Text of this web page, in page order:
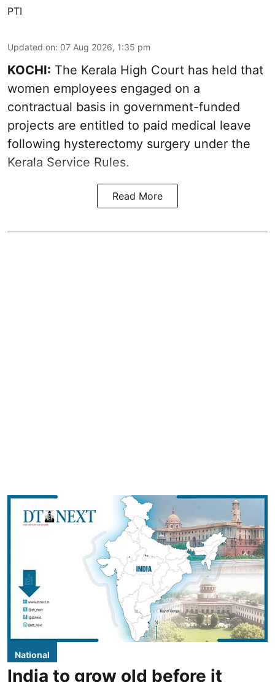
PTI
Updated on: 07 Aug 2026, 1:35 pm
KOCHI: The Kerala High Court has held that
women employees engaged on a
contractual basis in government-funded
projects are entitled to paid medical leave
following hysterectomy surgery under the
Kerala Service Rules.
Read More
National
India to grow old before it